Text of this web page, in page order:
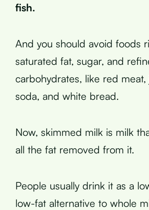
fish.
And you should avoid foods
saturated fat, sugar, and
carbohydrates, like red
soda, and white bread.
Now, skimmed milk is milk
all the fat removed from it.
People usually drink it as a
low-fat alternative to whole